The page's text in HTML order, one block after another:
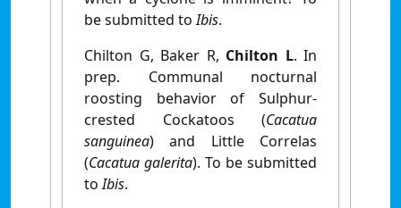
be submitted to Ibis.
Chilton G, Baker R, Chilton L. In
prep. Communal nocturnal
roosting behavior of Sulphur-
crested Cockatoos (Cacatua
sanguinea) and Little Correlas
(Cacatua galerita). To be submitted
toIbis.